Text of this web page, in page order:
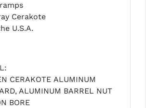
Cerakote
U.S.A.
CERAKOTE ALUMINUM
ALUMINUM BARREL NUT
BORE